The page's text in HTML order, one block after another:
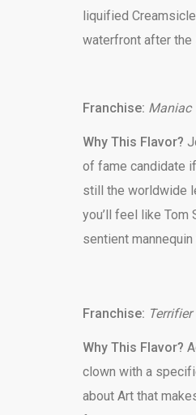
liquified
waterfront after
Franchise: Maniac
Why This Flavor?
of fame candidate
still the worldwide
you’ll feel like Tom
sentient
Franchise: Terrifier
Why This Flavor?
clown with a
about Art that